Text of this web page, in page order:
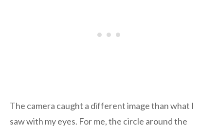
The camera caught a different image than what I
saw with my eyes. For me, the circle around the